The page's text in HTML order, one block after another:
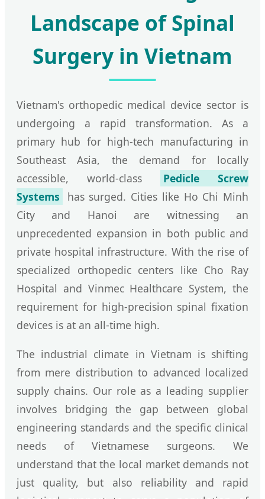
Landscape of Spinal
Surgery in Vietnam
Vietnam's orthopedic medical device sector is
undergoing a rapid transformation. As a
primary hub for high-tech manufacturing in
Southeast Asia, the demand for locally
accessible, world-class
Pedicle Screw
Systems
has surged. Cities like Ho Chi Minh
City and Hanoi are witnessing an
unprecedented expansion in both public and
private hospital infrastructure. With the rise of
specialized orthopedic centers like Cho Ray
Hospital and Vinmec Healthcare System, the
requirement for high-precision spinal fixation
devices is at an all-time high.
The industrial climate in Vietnam is shifting
from mere distribution to advanced localized
supply chains. Our role as a leading supplier
involves bridging the gap between global
engineering standards and the specific clinical
needs of Vietnamese surgeons. We
understand that the local market demands not
just quality, but also reliability and rapid